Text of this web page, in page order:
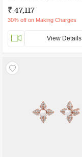
₹ 47,117
30% off on Making Charges
View Details